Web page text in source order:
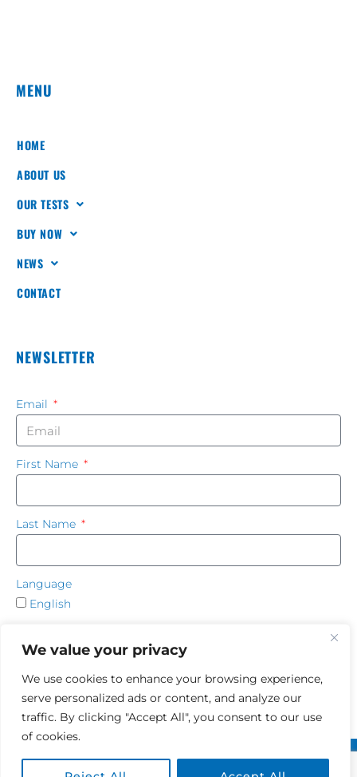
We value your privacy
We use cookies to enhance your browsing experience,
serve personalized ads or content, and analyze our
traffic. By clicking "Accept All", you consent to our use
of cookies.
MENU
HOME
ABOUT US
OUR TESTS
BUY NOW
NEWS
CONTACT
NEWSLETTER
Email
First Name
Last Name
Language
English
Terms of use|Privacy Policy